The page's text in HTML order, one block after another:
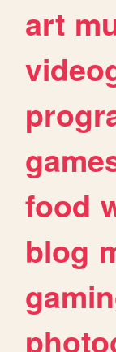
art
food
blog